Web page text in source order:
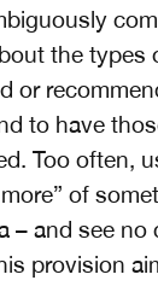
the types
or
to have
Too often,
of
– and see no
provision